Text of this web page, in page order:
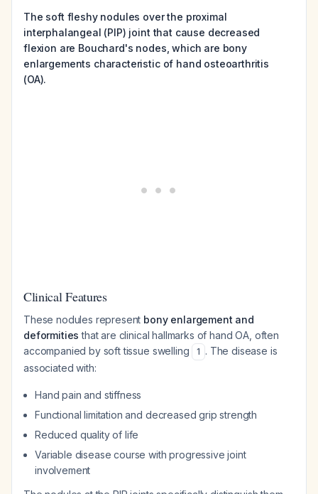
The soft fleshy nodules over the proximal
interphalangeal (PIP) joint that cause decreased
flexion are Bouchard's nodes, which are bony
enlargements characteristic of hand osteoarthritis
(OA).
Clinical Features
These nodules represent bony enlargement and
deformities that are clinical hallmarks of hand OA, often
accompanied by soft tissue swelling
1 . The disease is
associated with:
Hand pain and stiffness
Functional limitation and decreased grip strength
Reduced quality of life
Variable disease course with progressive joint
involvement